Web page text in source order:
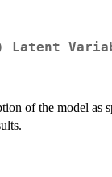
Latent
of the model as